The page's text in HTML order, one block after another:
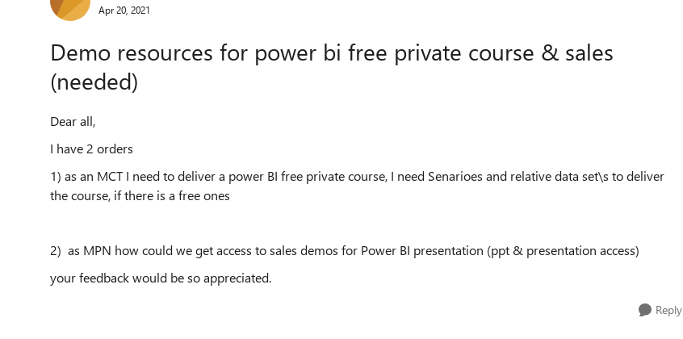
Apr 20, 2021
Demo resources for power bi free private course & sales
(needed)
Dear all,
I have 2 orders
1) as an MCT I need to deliver a power BI free private course, I need Senarioes and relative data set\s to deliver
the course, if there is a free ones
2) as MPN how could we get access to sales demos for Power BI presentation (ppt & presentation access)
your feedback would be so appreciated.
Reply